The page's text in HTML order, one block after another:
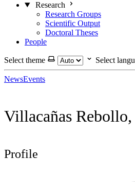
Research
Research Groups
Scientific Output
Doctoral Theses
People
Select theme Select
NewsEvents
Villacañas
Profile